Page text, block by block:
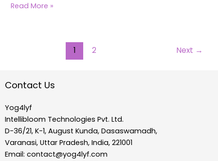
Read More »
1 2 Next →
Contact Us
Yog4lyf
Intellibloom Technologies Pvt. Ltd.
D-36/21, K-1, August Kunda, Dasaswamadh,
Varanasi, Uttar Pradesh, India, 221001
Email: contact@yog4lyf.com